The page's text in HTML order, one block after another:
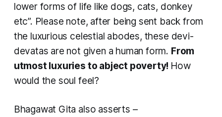
lower forms of life like dogs, cats, donkey
etc”. Please note, after being sent back from
the luxurious celestial abodes, these devi-
devatas are not given a human form. From
utmost luxuries to abject poverty! How
would the soul feel?
Bhagawat Gita also asserts –